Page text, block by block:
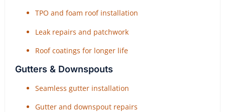
TPO and foam roof installation
Leak repairs and patchwork
Roof coatings for longer life
Gutters & Downspouts
Seamless gutter installation
Gutter and downspout repairs